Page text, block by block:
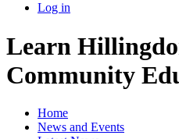
Log in
Learn
Community
Home
News and Events